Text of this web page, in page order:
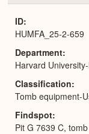
ID
HUMFA_25-2-659
Department
Harvard
Classification
Tomb equipment-
Findspot
Pit G 7639 C,